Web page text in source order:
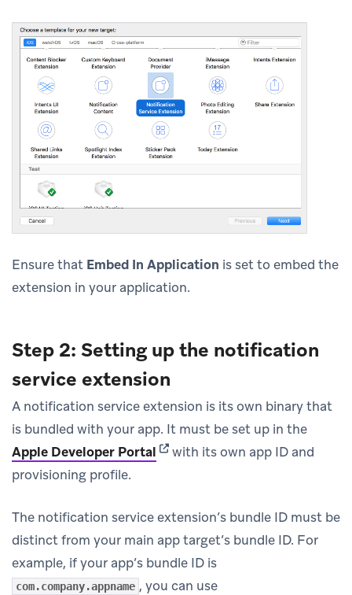
Ensure that Embed In Application is set to embed the
extension in your application.
Step 2: Setting up the notification
service extension
A notification service extension is its own binary that
is bundled with your app. It must be set up in the
Apple Developer Portal (opens in new tab)
with its own app ID and
provisioning profile.
The notification service extension’s bundle ID must be
distinct from your main app target’s bundle ID. For
example, if your app’s bundle ID is
com.company.appname , you can use